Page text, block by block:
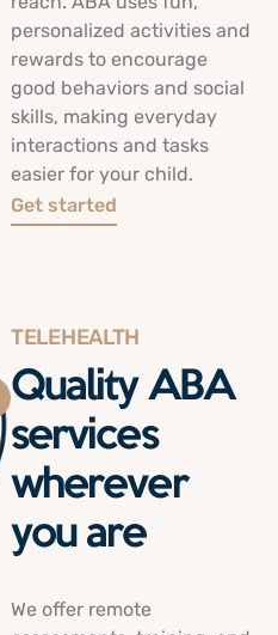
personalized activities and
rewards to encourage
good behaviors and social
skills, making everyday
interactions and tasks
easier for your child.
Get started
TELEHEALTH
Quality ABA
services
wherever
you are
We offer remote